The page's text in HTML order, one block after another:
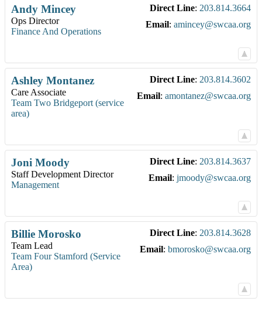
Andy Mincey
Ops Director
Finance And Operations
Direct Line: 203.814.3664
Email: amincey@swcaa.org
Ashley Montanez
Care Associate
Team Two Bridgeport (service
area)
Direct Line: 203.814.3602
Email: amontanez@swcaa.org
Joni Moody
Staff Development Director
Management
Direct Line: 203.814.3637
Email: jmoody@swcaa.org
Billie Morosko
Team Lead
Team Four Stamford (Service
Area)
Direct Line: 203.814.3628
Email: bmorosko@swcaa.org